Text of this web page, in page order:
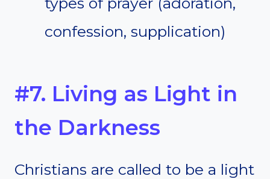
confession, supplication)
#7. Living as Light in
the Darkness
Christians are called to be a light